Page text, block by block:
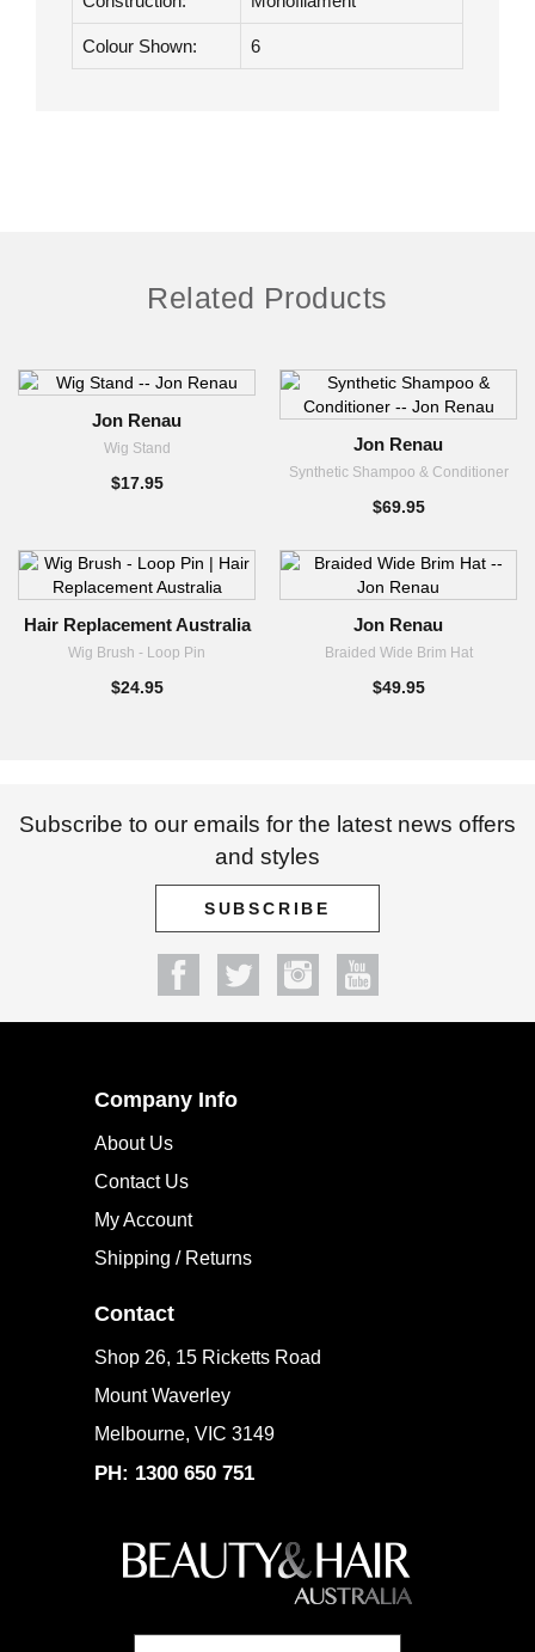
Base Dimensions: 9" x 9"
Base
Lace Front |
Related Products
$17.95
Synthetic Shampoo & Conditioner
$69.95
Subscribe to our emails for the latest news offers
and styles
SUBSCRIBE
Company Info
About Us
Contact Us
Contact
Shop 26, 15 Ricketts Road
Mount Waverley
PH: 1300 650 751